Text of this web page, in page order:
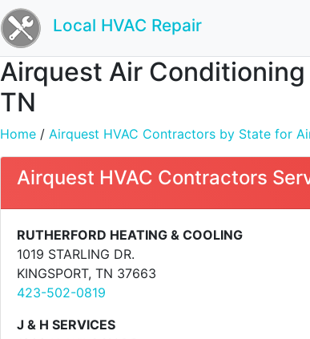
Local HVAC Repair
Airquest Air Conditioning
TN
Home / Airquest HVAC Contractors by State for
Airquest HVAC Contractors
RUTHERFORD HEATING & COOLING
1019 STARLING DR.
KINGSPORT, TN 37663
423-502-0819
J & H SERVICES